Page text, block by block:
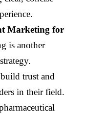
Marketing for
is another
trust and
in their field.